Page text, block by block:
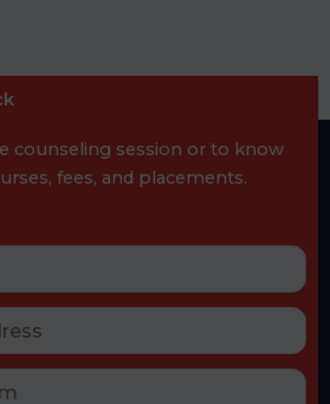
counseling session or to know
fees, and placements.